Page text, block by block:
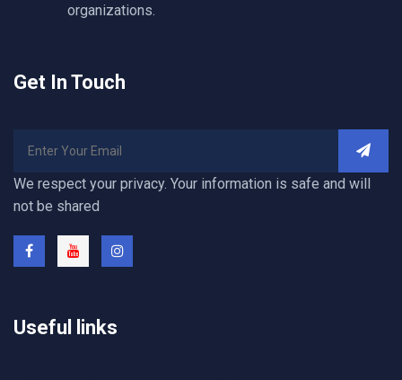
organizations.
Get In Touch
We respect your privacy. Your information is safe and will
not be shared
Useful links